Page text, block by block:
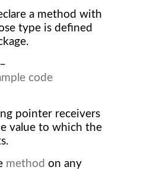
a method with
type is defined
pointer receivers
value to which the
method on any